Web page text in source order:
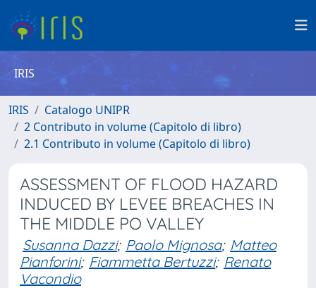
IRIS
IRIS
Catalogo UNIPR
2 Contributo in volume (Capitolo di libro)
2.1 Contributo in volume (Capitolo di libro)
ASSESSMENT OF FLOOD HAZARD
INDUCED BY LEVEE BREACHES IN
THE MIDDLE PO VALLEY
Susanna Dazzi; Paolo Mignosa; Matteo
Pianforini; Fiammetta Bertuzzi; Renato
Vacondio